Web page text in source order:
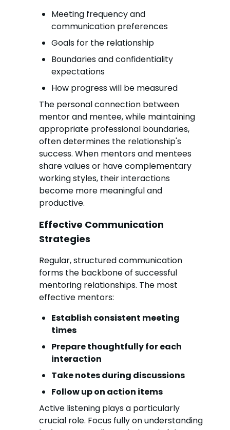
Meeting frequency and
communication preferences
Goals for the relationship
Boundaries and confidentiality
expectations
How progress will be measured
The personal connection between
mentor and mentee, while maintaining
appropriate professional boundaries,
often determines the relationship's
success. When mentors and mentees
share values or have complementary
working styles, their interactions
become more meaningful and
productive.
Effective Communication
Strategies
Regular, structured communication
forms the backbone of successful
mentoring relationships. The most
effective mentors:
Establish consistent meeting
times
Prepare thoughtfully for each
interaction
Take notes during discussions
Follow up on action items
Active listening plays a particularly
crucial role. Focus fully on understanding